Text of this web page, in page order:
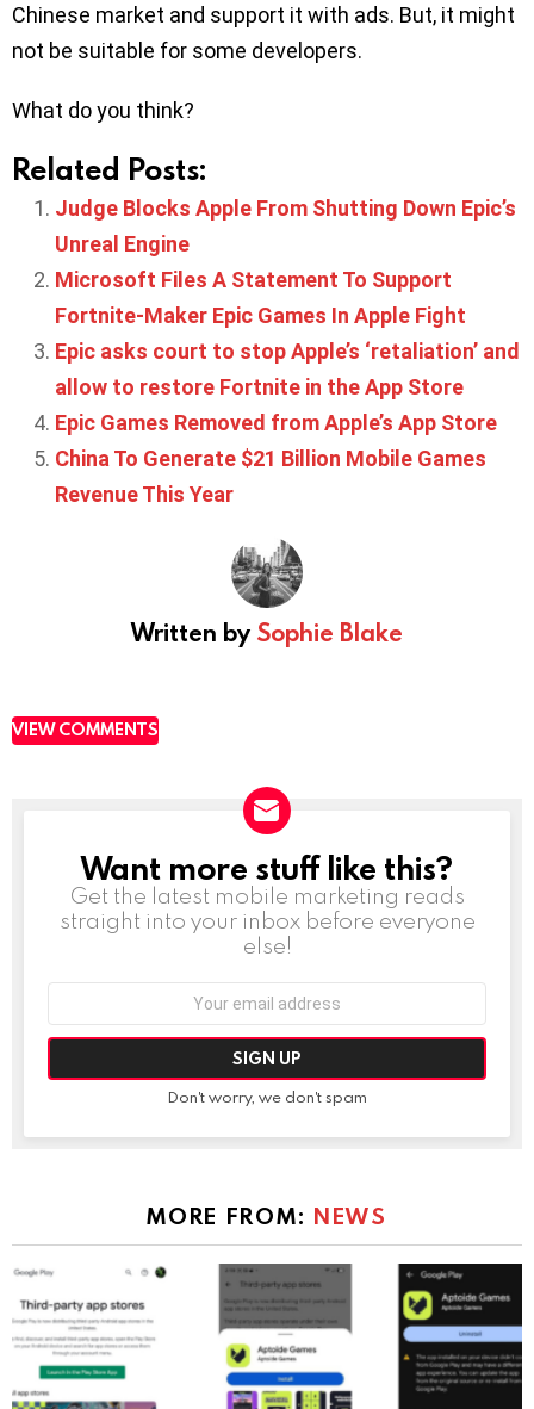
Chinese market and support it with ads. But, it might
not be suitable for some developers.
What do you think?
Related Posts:
Judge Blocks Apple From Shutting Down Epic’s
Unreal Engine
Microsoft Files A Statement To Support
Fortnite-Maker Epic Games In Apple Fight
Epic asks court to stop Apple’s ‘retaliation’ and
allow to restore Fortnite in the App Store
Epic Games Removed from Apple’s App Store
China To Generate $21 Billion Mobile Games
Revenue This Year
Written by Sophie Blake
VIEW COMMENTS
NEWSLETTER
Want more stuff like this?
Get the latest mobile marketing reads
straight into your inbox before everyone
else!
Don't worry, we don't spam
MORE FROM: NEWS